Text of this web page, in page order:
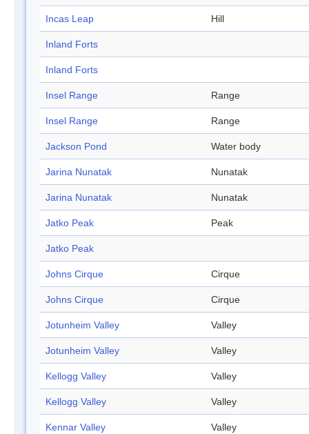
Incas Leap Hill
Inland Forts
Inland Forts
Insel Range Range
Insel Range Range
Jackson Pond Water body
Jarina Nunatak Nunatak
Jarina Nunatak Nunatak
Jatko Peak Peak
Jatko Peak
Johns Cirque Cirque
Johns Cirque Cirque
Jotunheim Valley Valley
Jotunheim Valley Valley
Kellogg Valley Valley
Kellogg Valley Valley
Kennar Valley Valley